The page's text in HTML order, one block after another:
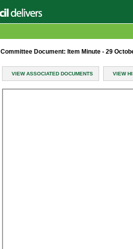
Committee Document: Item Minute - 29
VIEW ASSOCIATED DOCUMENTS VIEW